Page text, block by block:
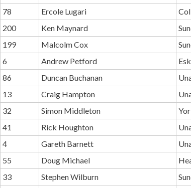
78
Ercole Lugari
200
Ken Maynard
199
Malcolm Cox
6
Andrew Petford
86
Duncan Buchanan
13
Craig Hampton
32
Simon Middleton
41
Rick Houghton
4
Gareth Barnett
55
Doug Michael
33
Stephen Wilburn